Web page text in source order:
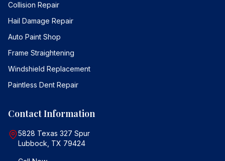
Collision Repair
Hail Damage Repair
Auto Paint Shop
Frame Straightening
Windshield Replacement
Paintless Dent Repair
Contact Information
5828 Texas 327 Spur
Lubbock, TX 79424